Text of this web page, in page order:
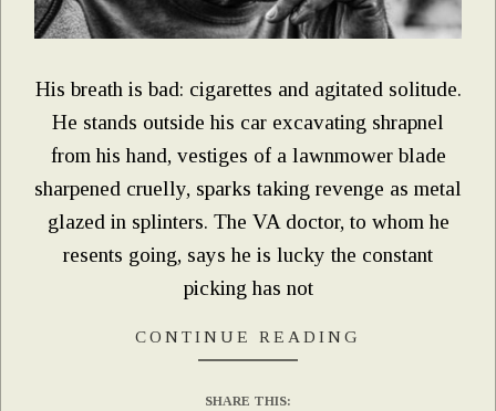
His breath is bad: cigarettes and agitated solitude.
He stands outside his car excavating shrapnel
from his hand, vestiges of a lawnmower blade
sharpened cruelly, sparks taking revenge as metal
glazed in splinters. The VA doctor, to whom he
resents going, says he is lucky the constant
picking has not
CONTINUE READING
SHARE THIS: